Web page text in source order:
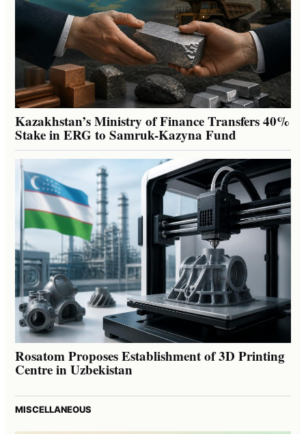
Kazakhstan’s Ministry of Finance Transfers 40%
Stake in ERG to Samruk-Kazyna Fund
Rosatom Proposes Establishment of 3D Printing
Centre in Uzbekistan
MISCELLANEOUS